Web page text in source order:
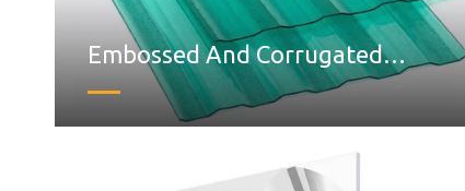
Embossed And Corrugated
Polycarbonate Sheet